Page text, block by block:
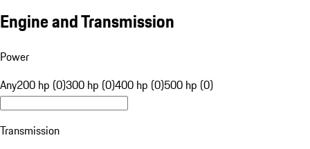
Engine and Transmission
Power
Any200 hp (0)300 hp (0)400 hp (0)500 hp (0)
Transmission